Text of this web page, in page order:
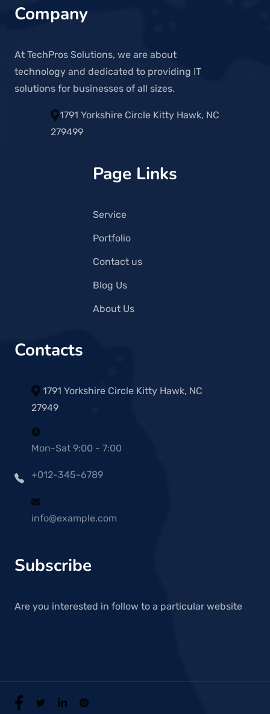
Company
At TechPros Solutions, we are about
technology and dedicated to providing IT
solutions for businesses of all sizes.
1791 Yorkshire Circle Kitty Hawk, NC
279499
Page Links
Service
Portfolio
Contact us
Blog Us
About Us
Contacts
1791 Yorkshire Circle Kitty Hawk, NC
27949
Mon-Sat 9:00 - 7:00
+012-345-6789
info@example.com
Subscribe
Are you interested in follow to a particular website